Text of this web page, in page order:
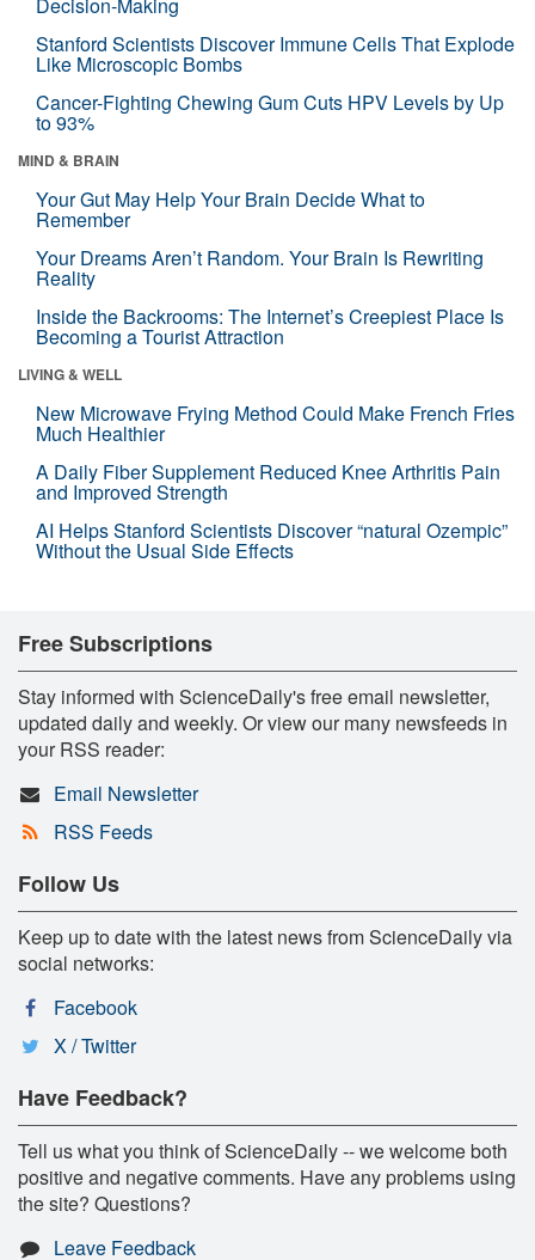
Stanford Scientists Discover Immune Cells That Explode
Like Microscopic Bombs
Cancer-Fighting Chewing Gum Cuts HPV Levels by Up
to 93%
MIND & BRAIN
Your Gut May Help Your Brain Decide What to
Remember
Your Dreams Aren’t Random. Your Brain Is Rewriting
Reality
Inside the Backrooms: The Internet’s Creepiest Place Is
Becoming a Tourist Attraction
LIVING & WELL
New Microwave Frying Method Could Make French Fries
Much Healthier
A Daily Fiber Supplement Reduced Knee Arthritis Pain
and Improved Strength
AI Helps Stanford Scientists Discover “natural Ozempic”
Without the Usual Side Effects
Free Subscriptions
Stay informed with ScienceDaily's free email newsletter,
updated daily and weekly. Or view our many newsfeeds in
your RSS reader:
Email Newsletter
RSS Feeds
Follow Us
Keep up to date with the latest news from ScienceDaily via
social networks:
Facebook
X / Twitter
Have Feedback?
Tell us what you think of ScienceDaily -- we welcome both
positive and negative comments. Have any problems using
the site? Questions?
Leave Feedback